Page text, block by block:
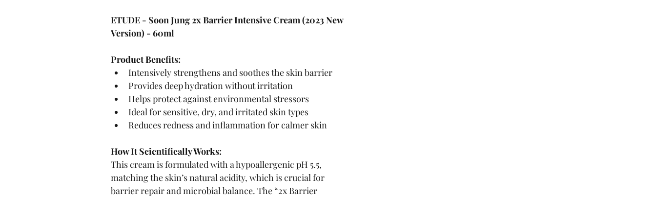
ETUDE - Soon Jung 2x Barrier Intensive Cream (2023 New
Version) - 60ml
Product Benefits:
Intensively strengthens and soothes the skin barrier
Provides deep hydration without irritation
Helps protect against environmental stressors
Ideal for sensitive, dry, and irritated skin types
Reduces redness and inflammation for calmer skin
How It Scientifically Works:
This cream is formulated with a hypoallergenic pH 5.5,
matching the skin’s natural acidity, which is crucial for
barrier repair and microbial balance. The “2x Barrier